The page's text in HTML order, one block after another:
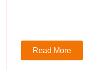
Read More